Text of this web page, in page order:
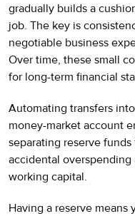
gradually builds a
job. The key is
negotiable business
Over time, these small
for long-term financial
Automating transfers
money-market account
separating reserve
accidental
working capital.
Having a reserve